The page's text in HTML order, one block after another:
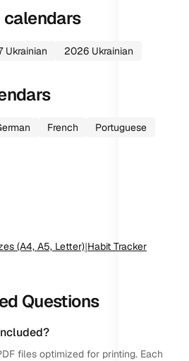
calendars
Ukrainian 2026 Ukrainian
French
Portuguese
(A4, A5, Letter)|Habit Tracker
Questions
files optimized for printing. Each